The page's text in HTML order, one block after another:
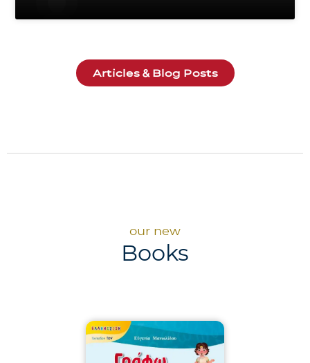
Articles & Blog Posts
our new
Books